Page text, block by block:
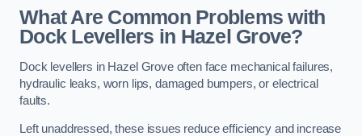
What Are Common Problems with
Dock Levellers in Hazel Grove?
Dock levellers in Hazel Grove often face mechanical failures,
hydraulic leaks, worn lips, damaged bumpers, or electrical
faults.
Left unaddressed, these issues reduce efficiency and increase